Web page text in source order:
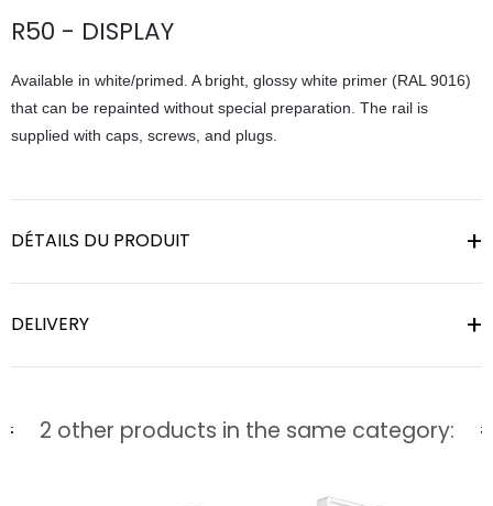
R50 - DISPLAY
Available in white/primed. A bright, glossy white primer (RAL 9016)
that can be repainted without special preparation. The rail is
supplied with caps, screws, and plugs.
DÉTAILS DU PRODUIT
DELIVERY
2 other products in the same category: